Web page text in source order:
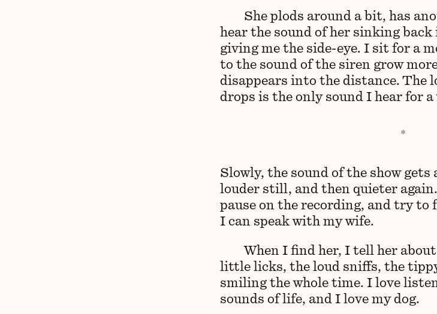
She plods around a bit, has
hear the sound of her sinking
giving me the side-eye. I sit for a
to the sound of the siren grow
disappears into the distance. The
drops is the only sound I hear for a
Slowly, the sound of the show
louder still, and then quieter
pause on the recording, and try to
I can speak with my wife.
When I find her, I tell her
little licks, the loud sniffs, the
smiling the whole time. I love
sounds of life, and I love my dog.